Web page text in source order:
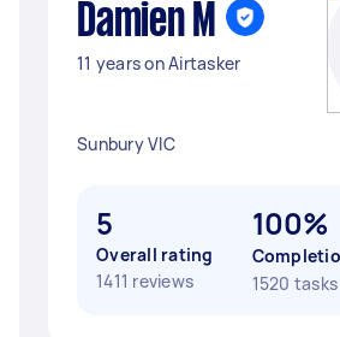
Damien M
11 years on Airtasker
Sunbury VIC
5
Overall rating
1411 reviews
100%
1520 tasks